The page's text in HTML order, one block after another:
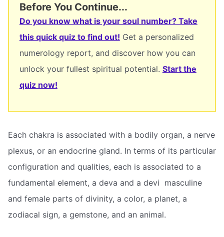
Before You Continue...
Do you know what is your soul number? Take
this quick quiz to find out! Get a personalized
numerology report, and discover how you can
unlock your fullest spiritual potential. Start the
quiz now!
Each chakra is associated with a bodily organ, a nerve
plexus, or an endocrine gland. In terms of its particular
configuration and qualities, each is associated to a
fundamental element, a deva and a devi  masculine
and female parts of divinity, a color, a planet, a
zodiacal sign, a gemstone, and an animal.